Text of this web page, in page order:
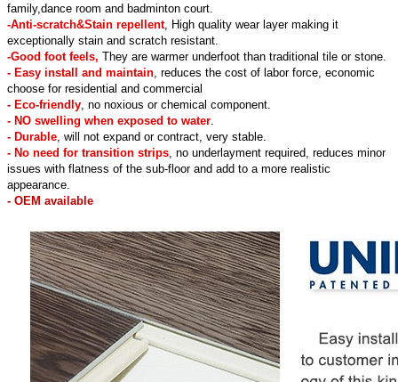
family,dance room and badminton court.
-Anti-scratch&Stain repellent, High quality wear layer making it
exceptionally stain and scratch resistant.
-Good foot feels, They are warmer underfoot than traditional tile or stone.
- Easy install and maintain , reduces the cost of labor force, economic
choose for residential and commercial
- Eco-friendly , no noxious or chemical component.
- NO swelling when exposed to water
- Durable , will not expand or contract, very stable.
- No need for transition strips , no underlayment required, reduces minor
issues with flatness of the sub-floor and add to a more realistic
appearance.
- OEM available